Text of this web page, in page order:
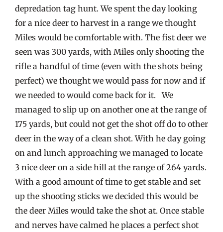
depredation tag hunt. We spent the day looking
for a nice deer to harvest in a range we thought
Miles would be comfortable with. The fist deer we
seen was 300 yards, with Miles only shooting the
rifle a handful of time (even with the shots being
perfect) we thought we would pass for now and if
we needed to would come back for it. We
managed to slip up on another one at the range of
175 yards, but could not get the shot off do to other
deer in the way of a clean shot. With he day going
on and lunch approaching we managed to locate
3 nice deer on a side hill at the range of 264 yards.
With a good amount of time to get stable and set
up the shooting sticks we decided this would be
the deer Miles would take the shot at. Once stable
and nerves have calmed he places a perfect shot